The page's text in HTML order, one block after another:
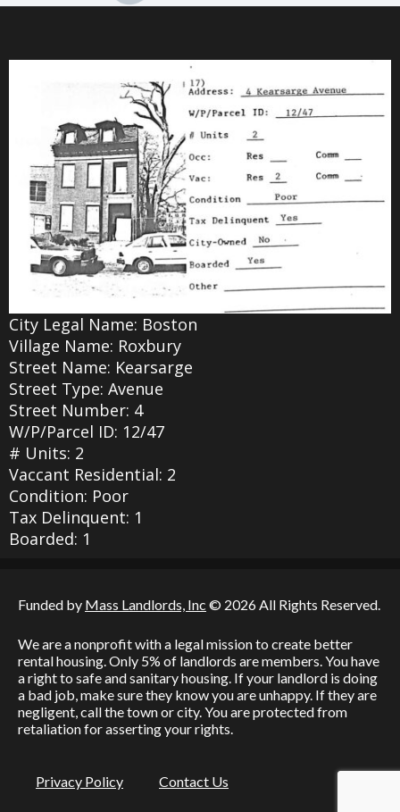
City Legal Name: Boston
Village Name: Roxbury
Street Name: Kearsarge
Street Type: Avenue
Street Number: 4
W/P/Parcel ID: 12/47
# Units: 2
Vaccant Residential: 2
Condition: Poor
Tax Delinquent: 1
Boarded: 1
Funded by Mass Landlords, Inc © 2026 All Rights Reserved.
We are a nonprofit with a legal mission to create better
rental housing. Only 5% of landlords are members. You have
a right to safe and sanitary housing. If your landlord is doing
a bad job, make sure they know you are unhappy. If they are
negligent, call the town or city. You are protected from
retaliation for asserting your rights.
Privacy Policy Contact Us